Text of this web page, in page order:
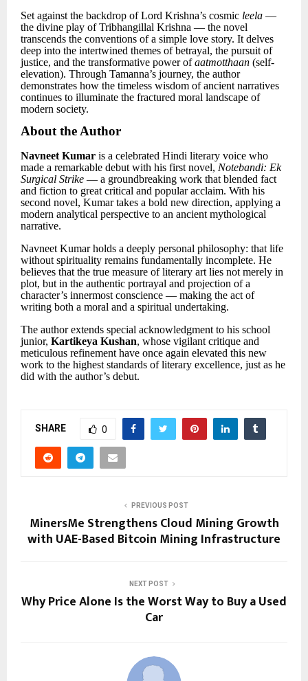
Set against the backdrop of Lord Krishna’s cosmic leela —
the divine play of Tribhangillal Krishna — the novel
transcends the conventions of a simple love story. It delves
deep into the intertwined themes of betrayal, the pursuit of
justice, and the transformative power ofaatmotthaan (self-
elevation). Through Tamanna’s journey, the author
demonstrates how the timeless wisdom of ancient narratives
continues to illuminate the fractured moral landscape of
modern society.
About the Author
Navneet Kumar is a celebrated Hindi literary voice who
made a remarkable debut with his first novel, Notebandi: Ek
Surgical Strike — a groundbreaking work that blended fact
and fiction to great critical and popular acclaim. With his
second novel, Kumar takes a bold new direction, applying a
modern analytical perspective to an ancient mythological
narrative.
Navneet Kumar holds a deeply personal philosophy: that life
without spirituality remains fundamentally incomplete. He
believes that the true measure of literary art lies not merely in
plot, but in the authentic portrayal and projection of a
character’s innermost conscience — making the act of
writing both a moral and a spiritual undertaking.
The author extends special acknowledgment to his school
junior, Kartikeya Kushan, whose vigilant critique and
meticulous refinement have once again elevated this new
work to the highest standards of literary excellence, just as he
did with the author’s debut.
SHARE 0
PREVIOUS POST
MinersMe Strengthens Cloud Mining Growth
with UAE-Based Bitcoin Mining Infrastructure
NEXT POST
Why Price Alone Is the Worst Way to Buy a Used
Car